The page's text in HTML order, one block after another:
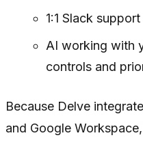
1:1 Slack
AI working with
controls and
Because Delve
and Google